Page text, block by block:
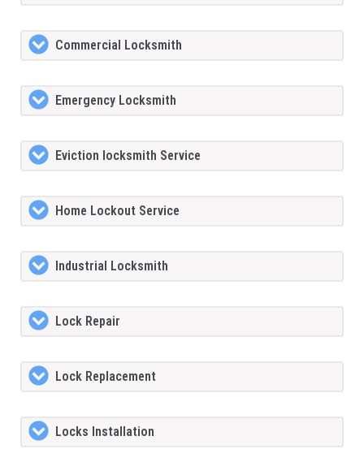
Commercial Locksmith
Emergency Locksmith
Eviction locksmith Service
Home Lockout Service
Industrial Locksmith
Lock Repair
Lock Replacement
Locks Installation